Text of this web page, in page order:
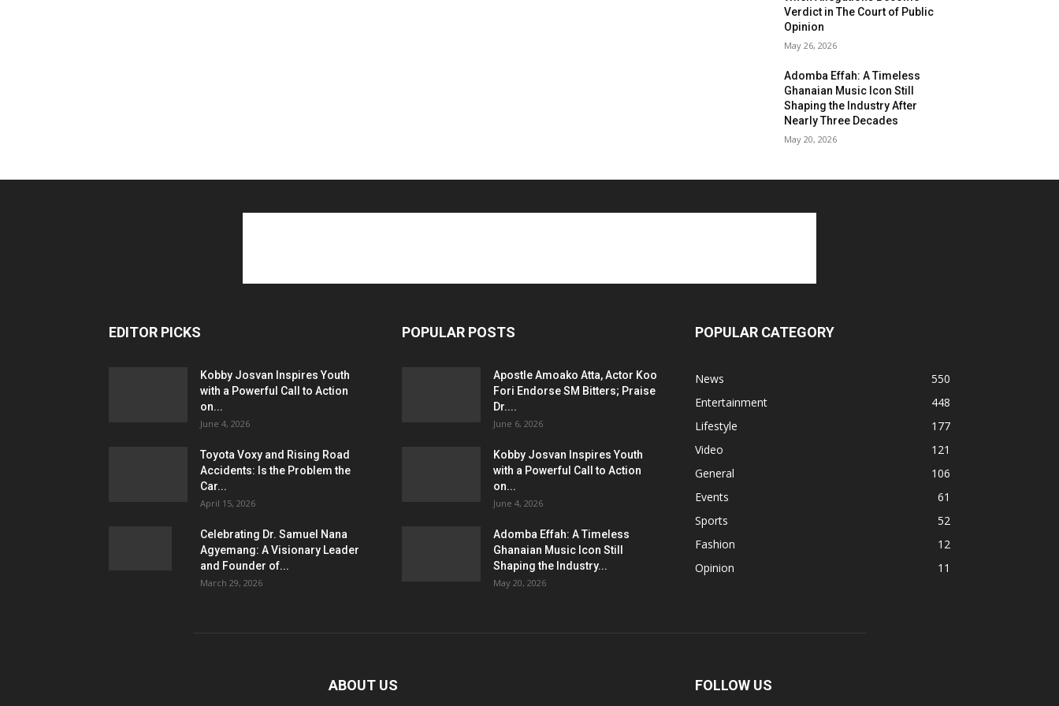
Verdict in The Court of Public
Opinion
May 26, 2026
Adomba Effah: A Timeless
Ghanaian Music Icon Still
Shaping the Industry After
Nearly Three Decades
May 20, 2026
EDITOR PICKS
Kobby Josvan Inspires Youth
with a Powerful Call to Action
on...
June 4, 2026
Toyota Voxy and Rising Road
Accidents: Is the Problem the
Car...
April 15, 2026
Celebrating Dr. Samuel Nana
Agyemang: A Visionary Leader
and Founder of...
March 29, 2026
POPULAR POSTS
Apostle Amoako Atta, Actor Koo
Fori Endorse SM Bitters; Praise
Dr....
June 6, 2026
Kobby Josvan Inspires Youth
with a Powerful Call to Action
on...
June 4, 2026
Adomba Effah: A Timeless
Ghanaian Music Icon Still
Shaping the Industry...
May 20, 2026
POPULAR CATEGORY
News
550
Entertainment
448
Lifestyle
177
Video
121
General
106
Events
61
Sports
52
Fashion
12
Opinion
11
ABOUT US FOLLOW US